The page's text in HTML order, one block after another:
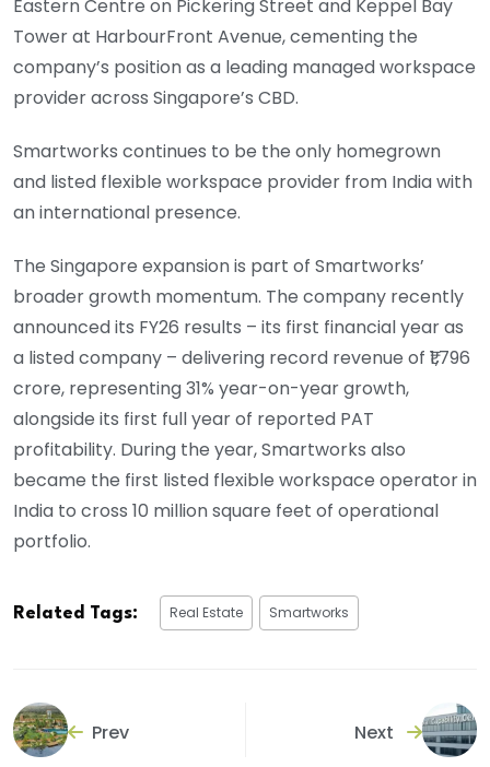
Eastern Centre on Pickering Street and Keppel Bay
Tower at HarbourFront Avenue, cementing the
company’s position as a leading managed workspace
provider across Singapore’s CBD.
Smartworks continues to be the only homegrown
and listed flexible workspace provider from India with
an international presence.
The Singapore expansion is part of Smartworks’
broader growth momentum. The company recently
announced its FY26 results – its first financial year as
a listed company – delivering record revenue of ₹1,796
crore, representing 31% year-on-year growth,
alongside its first full year of reported PAT
profitability. During the year, Smartworks also
became the first listed flexible workspace operator in
India to cross 10 million square feet of operational
portfolio.
Related Tags: Real Estate Smartworks
Prev Next